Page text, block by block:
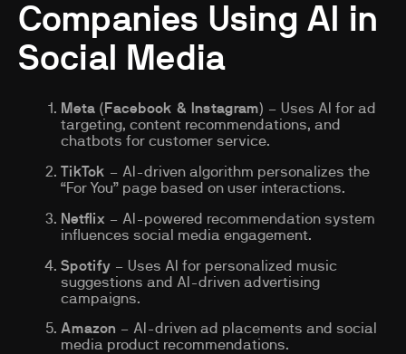
Companies Using AI in
Social Media
Meta (Facebook & Instagram) – Uses AI for ad
targeting, content recommendations, and
chatbots for customer service.
TikTok – AI-driven algorithm personalizes the
“For You” page based on user interactions.
Netflix – AI-powered recommendation system
influences social media engagement.
Spotify– Uses AI for personalized music
suggestions and AI-driven advertising
campaigns.
Amazon – AI-driven ad placements and social
media product recommendations.